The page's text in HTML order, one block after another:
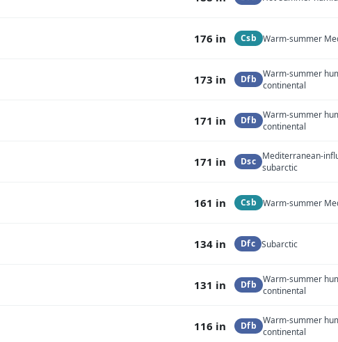
176 in Csb Warm-summer
173 in Dfb
Warm-summer
continental
171 in Dfb
Warm-summer
continental
171 in Dsc Mediterranean-
subarctic
161 in Csb Warm-summer
134 in Dfc Subarctic
131 in Dfb
Warm-summer
continental
116 in Dfb
Warm-summer
continental